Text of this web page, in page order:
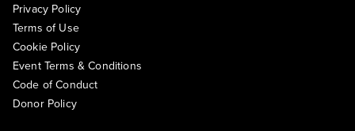
Privacy Policy
Terms of Use
Cookie Policy
Event Terms & Conditions
Code of Conduct
Donor Policy